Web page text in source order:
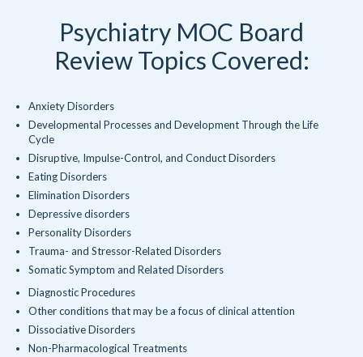
Psychiatry MOC Board
Review Topics Covered:
Anxiety Disorders
Developmental Processes and Development Through the Life
Cycle
Disruptive, Impulse-Control, and Conduct Disorders
Eating Disorders
Elimination Disorders
Depressive disorders
Personality Disorders
Trauma- and Stressor-Related Disorders
Somatic Symptom and Related Disorders
Diagnostic Procedures
Other conditions that may be a focus of clinical attention
Dissociative Disorders
Non-Pharmacological Treatments